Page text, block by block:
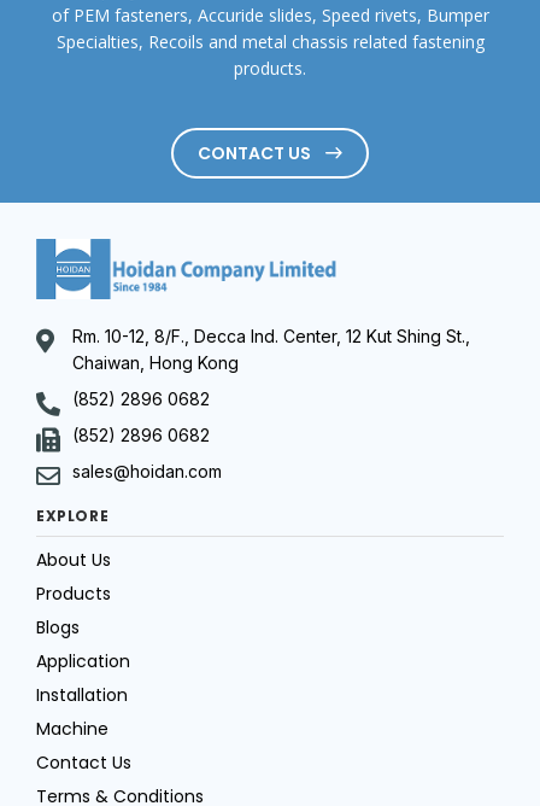
of PEM fasteners, Accuride slides, Speed rivets, Bumper
Specialties, Recoils and metal chassis related fastening
products.
CONTACT US
Rm. 10-12, 8/F., Decca Ind. Center, 12 Kut Shing St.,
Chaiwan, Hong Kong
(852) 2896 0682
(852) 2896 0682
sales@hoidan.com
EXPLORE
About Us
Products
Blogs
Application
Installation
Machine
Contact Us
Terms & Conditions